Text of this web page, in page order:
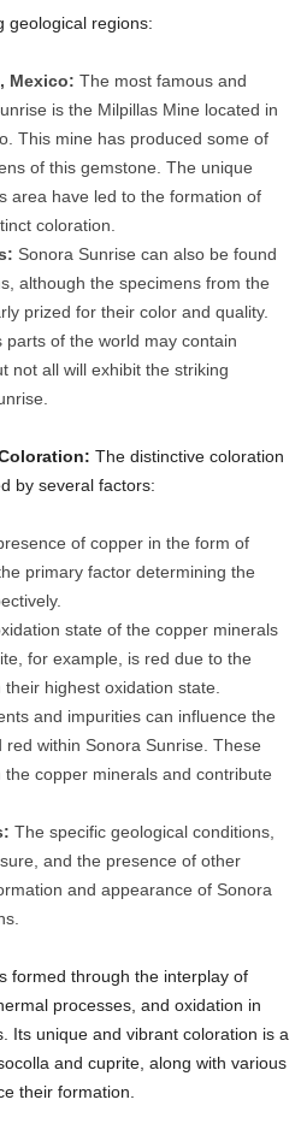
geological regions:
Mexico: The most famous and
is the Milpillas Mine located in
This mine has produced some of
of this gemstone. The unique
area have led to the formation of
coloration.
Sonora Sunrise can also be found
although the specimens from the
prized for their color and quality.
of the world may contain
not all will exhibit the striking
The distinctive coloration
by several factors:
of copper in the form of
primary factor determining the
state of the copper minerals
for example, is red due to the
highest oxidation state.
and impurities can influence the
within Sonora Sunrise. These
copper minerals and contribute
The specific geological conditions,
and the presence of other
and appearance of Sonora
formed through the interplay of
processes, and oxidation in
Its unique and vibrant coloration is a
and cuprite, along with various
their formation.